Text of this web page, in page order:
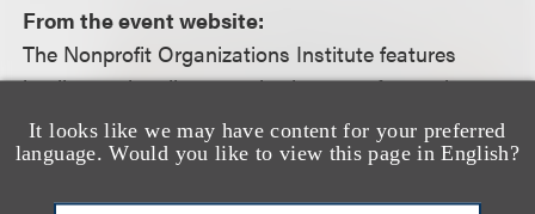
It looks like we may have content for your preferred
language. Would you like to view this page in English?
From the event website:
The Nonprofit Organizations Institute features
leading nationally recognized experts from private
foundations, public charities, law, finance and
government to discuss the latest tax, legislative